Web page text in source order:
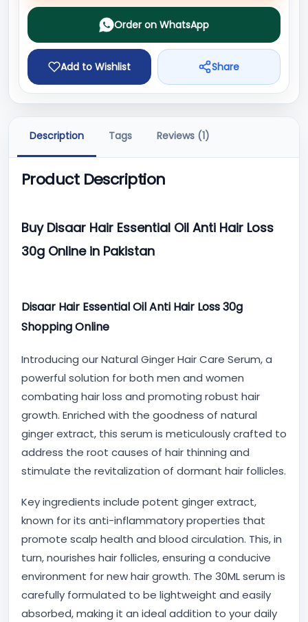
Add to Wishlist
Order on WhatsApp
Share
Description Tags Reviews (1)
Product Description
Buy Disaar Hair Essential Oil Anti Hair Loss
30g Online in Pakistan
Disaar Hair Essential Oil Anti Hair Loss 30g
Shopping Online
Introducing our Natural Ginger Hair Care Serum, a
powerful solution for both men and women
combating hair loss and promoting robust hair
growth. Enriched with the goodness of natural
ginger extract, this serum is meticulously crafted to
address the root causes of hair thinning and
stimulate the revitalization of dormant hair follicles.
Key ingredients include potent ginger extract,
known for its anti-inflammatory properties that
promote scalp health and blood circulation. This, in
turn, nourishes hair follicles, ensuring a conducive
environment for new hair growth. The 30ML serum is
carefully formulated to be lightweight and easily
absorbed, making it an ideal addition to your daily